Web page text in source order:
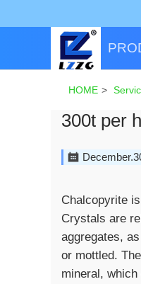
HOME >
300t per
Chalcopyrite
Crystals are
aggregates,
or mottled.
mineral,